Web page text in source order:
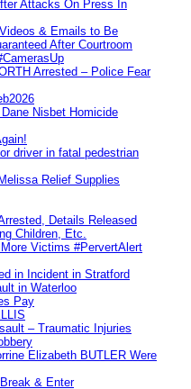
Attacks On Press In
& Emails to Be
After Courtroom
Arrested – Police Fear
Nisbet Homicide
driver in fatal pedestrian
Relief Supplies
Details Released
Children, Etc.
Victims #PervertAlert
in Incident in Stratford
in Waterloo
Pay
– Traumatic Injuries
Elizabeth BUTLER Were
& Enter